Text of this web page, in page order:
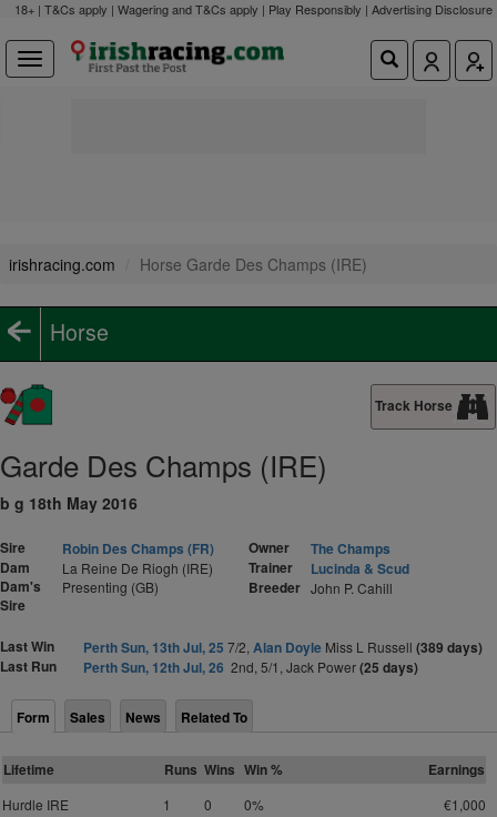
18+ | T&Cs apply | Wagering and T&Cs apply | Play Responsibly | Advertising Disclosure
irishracing.com Horse Garde Des Champs (IRE)
Horse
Track Horse
Garde Des Champs (IRE)
b g 18th May 2016
Sire
Robin Des Champs (FR)
Dam
La Reine De Riogh (IRE)
Dam's
Sire
Presenting (GB)
Owner
The Champs
Trainer
Lucinda & Scud
Breeder John P. Cahill
Last Win Perth Sun, 13th Jul, 25 7/2, Alan DoyleMiss L Russell (389 days)
Last Run
Perth Sun, 12th Jul, 26 2nd, 5/1, Jack Power(25 days)
Form Sales News Related To
Lifetime Runs Wins Win % Earnings
Hurdle IRE 1 0 0%
€1,000